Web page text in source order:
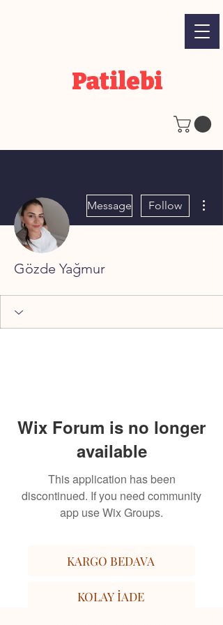
Patilebi
Message Follow
Gözde Yağmur
Wix Forum is no longer
available
This application has been
discontinued. If you need community
app use Wix Groups.
KARGO BEDAVA
KOLAY İADE